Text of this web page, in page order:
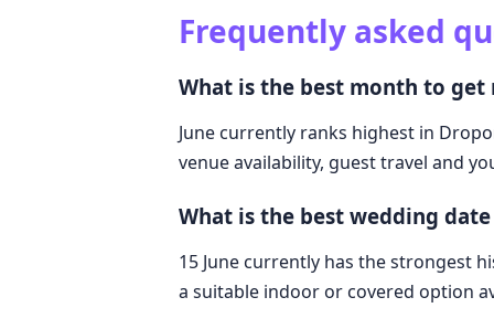
Frequently asked
What is the best month to get
June currently ranks highest in
venue availability, guest travel and
What is the best wedding
15 June currently has the strongest
a suitable indoor or covered option